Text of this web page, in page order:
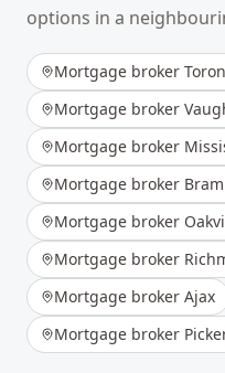
options in a
Mortgage broker
Mortgage broker
Mortgage broker
Mortgage broker
Mortgage broker
Mortgage broker
Mortgage broker Ajax
Mortgage broker